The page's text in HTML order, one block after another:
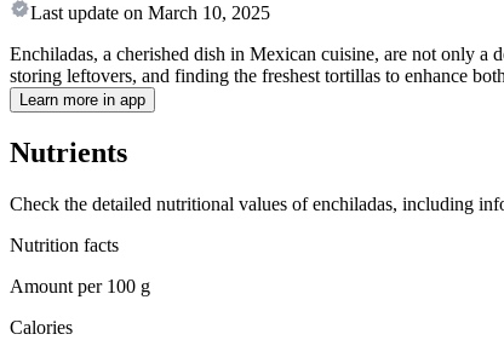
Last update on March 10, 2025
Enchiladas, a cherished dish in Mexican cuisine, are not only
storing leftovers, and finding the freshest tortillas to enhance
Learn more in app
Nutrients
Check the detailed nutritional values of enchiladas, including
Nutrition facts
Amount per100 g
Calories